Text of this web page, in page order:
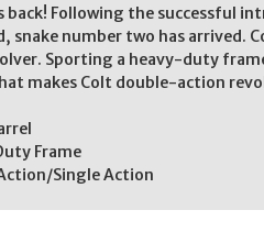
back! Following the successful
snake number two has arrived.
Sporting a heavy-duty
makes Colt double-action
Frame
Single Action